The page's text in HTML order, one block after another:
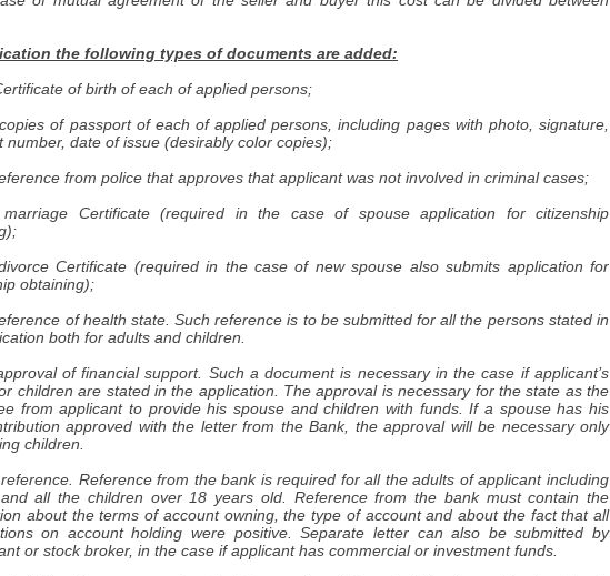
the following types of documents are added:
of birth of each of applied persons;
of passport of each of applied persons, including pages with photo, signature,
number, date of issue (desirably color copies);
from police that approves that applicant was not involved in criminal cases;
Certificate (required in the case of spouse application for citizenship
Certificate (required in the case of new spouse also submits application for
obtaining);
of health state. Such reference is to be submitted for all the persons stated in
both for adults and children.
of financial support. Such a document is necessary in the case if applicant’s
children are stated in the application. The approval is necessary for the state as the
from applicant to provide his spouse and children with funds. If a spouse has his
approved with the letter from the Bank, the approval will be necessary only
children.
Reference from the bank is required for all the adults of applicant including
all the children over 18 years old. Reference from the bank must contain the
about the terms of account owning, the type of account and about the fact that all
on account holding were positive. Separate letter can also be submitted by
or stock broker, in the case if applicant has commercial or investment funds.